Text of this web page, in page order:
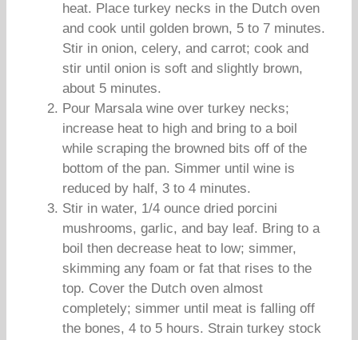
heat. Place turkey necks in the Dutch oven
and cook until golden brown, 5 to 7 minutes.
Stir in onion, celery, and carrot; cook and
stir until onion is soft and slightly brown,
about 5 minutes.
Pour Marsala wine over turkey necks;
increase heat to high and bring to a boil
while scraping the browned bits off of the
bottom of the pan. Simmer until wine is
reduced by half, 3 to 4 minutes.
Stir in water, 1/4 ounce dried porcini
mushrooms, garlic, and bay leaf. Bring to a
boil then decrease heat to low; simmer,
skimming any foam or fat that rises to the
top. Cover the Dutch oven almost
completely; simmer until meat is falling off
the bones, 4 to 5 hours. Strain turkey stock